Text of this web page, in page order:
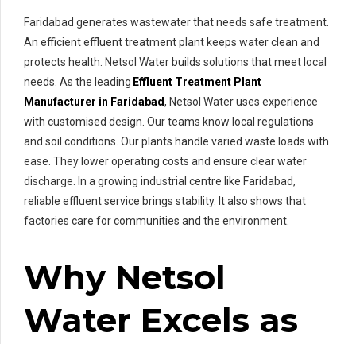
Faridabad generates wastewater that needs safe treatment.
An efficient effluent treatment plant keeps water clean and
protects health. Netsol Water builds solutions that meet local
needs. As the leading Effluent Treatment Plant
Manufacturer in Faridabad, Netsol Water uses experience
with customised design. Our teams know local regulations
and soil conditions. Our plants handle varied waste loads with
ease. They lower operating costs and ensure clear water
discharge. In a growing industrial centre like Faridabad,
reliable effluent service brings stability. It also shows that
factories care for communities and the environment.
Why Netsol
Water Excels as